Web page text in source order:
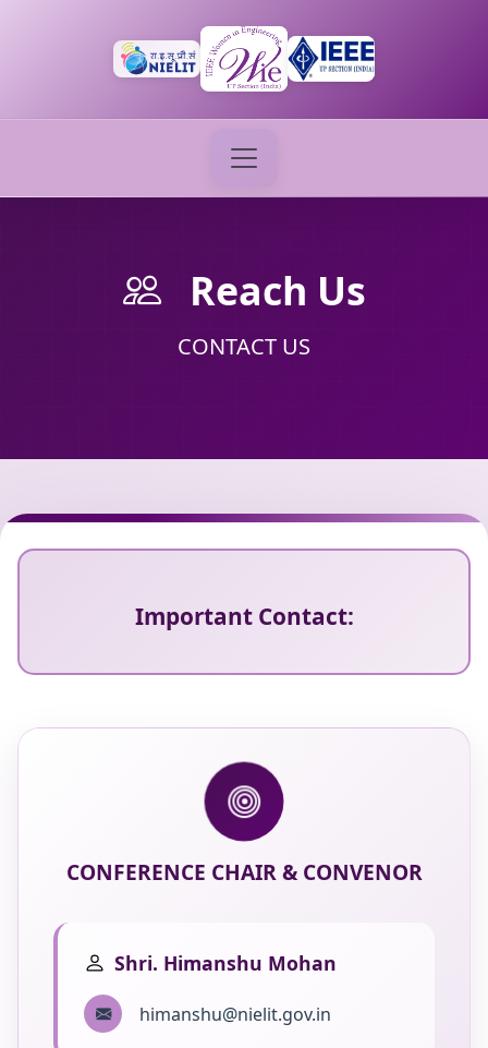
Reach Us
CONTACT US
Important Contact:
CONFERENCE CHAIR & CONVENOR
Shri. Himanshu Mohan
himanshu@nielit.gov.in